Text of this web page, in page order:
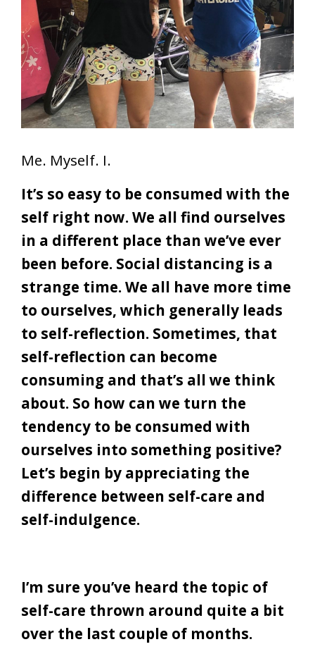
Me. Myself. I.
It’s so easy to be consumed with the
self right now. We all find ourselves
in a different place than we’ve ever
been before. Social distancing is a
strange time. We all have more time
to ourselves, which generally leads
to self-reflection. Sometimes, that
self-reflection can become
consuming and that’s all we think
about. So how can we turn the
tendency to be consumed with
ourselves into something positive?
Let’s begin by appreciating the
difference between self-care and
self-indulgence.
I’m sure you’ve heard the topic of
self-care thrown around quite a bit
over the last couple of months.